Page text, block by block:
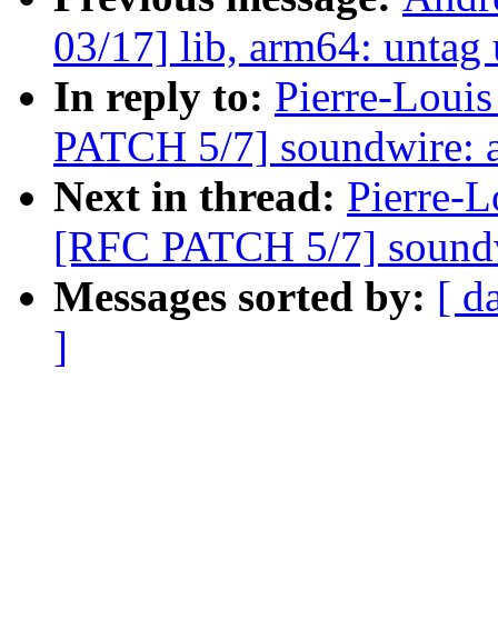
03/17] lib, arm64: untag
In reply to: Pierre-
PATCH 5/7] soundwire:
Next in thread: Pierre-
[RFC PATCH 5/7]
Messages sorted by: [
]